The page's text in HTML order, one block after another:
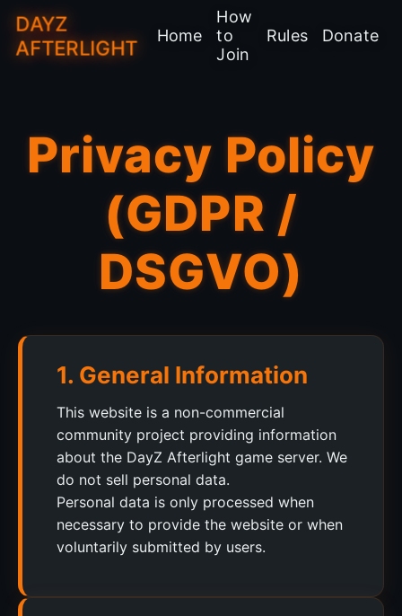
DAYZ
AFTERLIGHT Home
How
to
Join
Rules Donate
Privacy Policy
(GDPR /
DSGVO)
1. General Information
This website is a non-commercial
community project providing information
about the DayZ Afterlight game server. We
do not sell personal data.
Personal data is only processed when
necessary to provide the website or when
voluntarily submitted by users.